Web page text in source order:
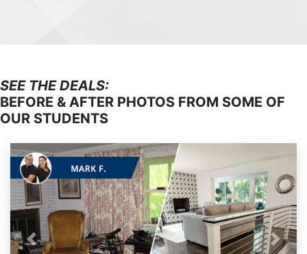
SEE THE DEALS:
BEFORE & AFTER PHOTOS FROM SOME OF
OUR STUDENTS
Previous Next